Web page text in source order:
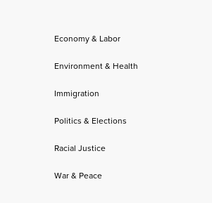
Economy & Labor
Environment & Health
Immigration
Politics & Elections
Racial Justice
War & Peace